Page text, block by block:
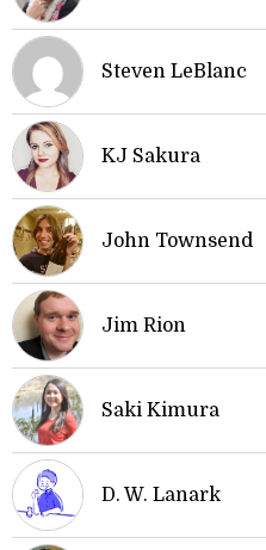
Steven LeBlanc
KJ Sakura
John Townsend
Jim Rion
Saki Kimura
D. W. Lanark